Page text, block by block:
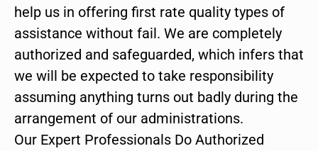
help us in offering first rate quality types of
assistance without fail. We are completely
authorized and safeguarded, which infers that
we will be expected to take responsibility
assuming anything turns out badly during the
arrangement of our administrations.
Our Expert Professionals Do Authorized